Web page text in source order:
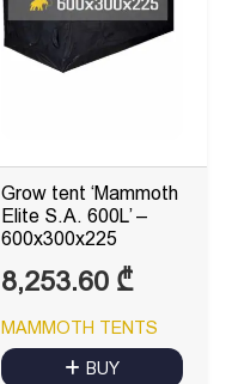
Grow tent ‘Mammoth
Elite S.A. 600L’ –
600x300x225
8,253.60 ₾
MAMMOTH TENTS
BUY